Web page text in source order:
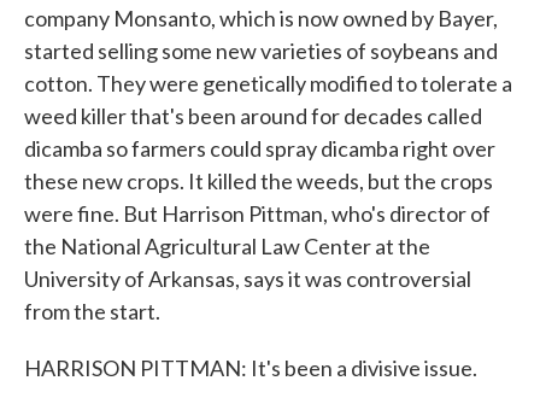
company Monsanto, which is now owned by Bayer,
started selling some new varieties of soybeans and
cotton. They were genetically modified to tolerate a
weed killer that's been around for decades called
dicamba so farmers could spray dicamba right over
these new crops. It killed the weeds, but the crops
were fine. But Harrison Pittman, who's director of
the National Agricultural Law Center at the
University of Arkansas, says it was controversial
from the start.
HARRISON PITTMAN: It's been a divisive issue.